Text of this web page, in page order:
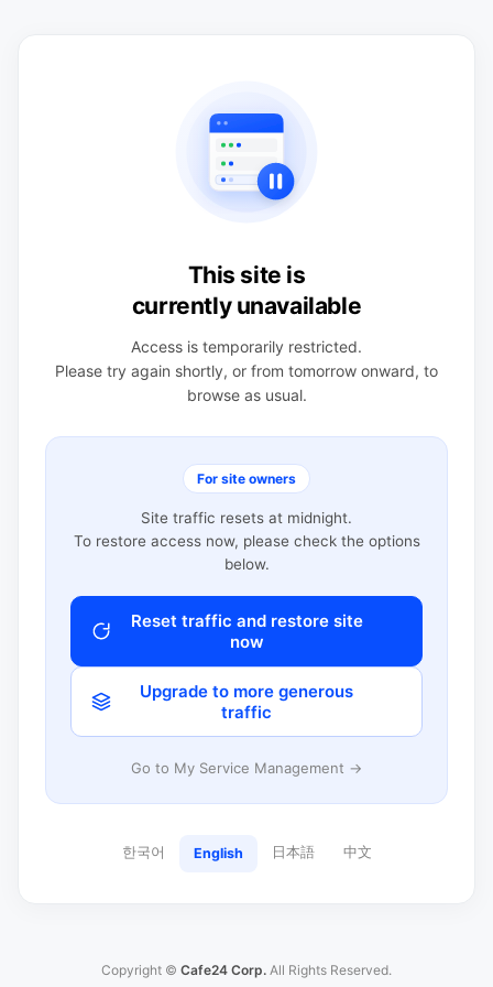
This site is
currently unavailable
Access is temporarily restricted.
Please try again shortly, or from tomorrow onward, to
browse as usual.
For site owners
Site traffic resets at midnight.
To restore access now, please check the options
below.
Reset traffic and restore site
now
Upgrade to more generous
traffic
Go to My Service Management →
한국어 English 日本語 中文
Copyright © Cafe24 Corp. All Rights Reserved.